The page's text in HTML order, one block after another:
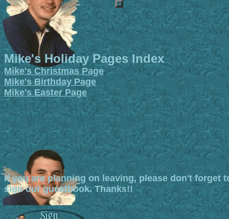
Mike's Holiday Pages Index
Mike's Christmas Page
Mike's Birthday Page
Mike's Easter Page
If you are planning on leaving, please don't forget
sign our guestbook. Thanks!!